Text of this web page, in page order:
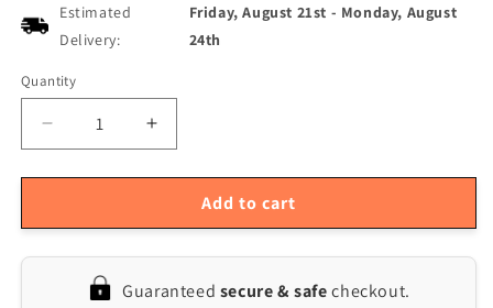
Estimated
Delivery:
Friday, August 21st - Monday, August
24th
Quantity
Quantity
Decrease
quantity
for
PD
OLED
Increase
quantity
for
MHP30-
PD
OLED
Add to cart
Guaranteed secure & safecheckout.